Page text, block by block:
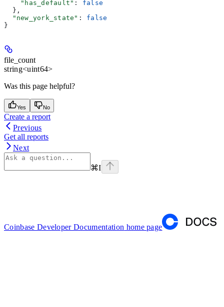
    "has_default"
: false
  },
  "new_york_state"
: false
}
file_count
string<uint64>
Was this page helpful?
Yes No
Create a report
Previous
Get all reports
Next
⌘I
Coinbase Developer Documentation home page